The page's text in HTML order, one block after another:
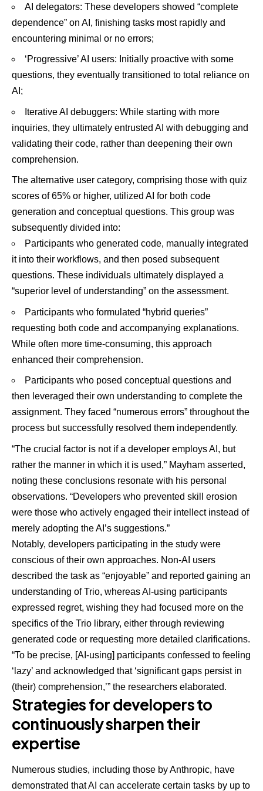
AI delegators: These developers showed “complete
dependence” on AI, finishing tasks most rapidly and
encountering minimal or no errors;
‘Progressive’ AI users: Initially proactive with some
questions, they eventually transitioned to total reliance on
AI;
Iterative AI debuggers: While starting with more
inquiries, they ultimately entrusted AI with debugging and
validating their code, rather than deepening their own
comprehension.
The alternative user category, comprising those with quiz
scores of 65% or higher, utilized AI for both code
generation and conceptual questions. This group was
subsequently divided into:
Participants who generated code, manually integrated
it into their workflows, and then posed subsequent
questions. These individuals ultimately displayed a
“superior level of understanding” on the assessment.
Participants who formulated “hybrid queries”
requesting both code and accompanying explanations.
While often more time-consuming, this approach
enhanced their comprehension.
Participants who posed conceptual questions and
then leveraged their own understanding to complete the
assignment. They faced “numerous errors” throughout the
process but successfully resolved them independently.
“The crucial factor is not if a developer employs AI, but
rather the manner in which it is used,” Mayham asserted,
noting these conclusions resonate with his personal
observations. “Developers who prevented skill erosion
were those who actively engaged their intellect instead of
merely adopting the AI’s suggestions.”
Notably, developers participating in the study were
conscious of their own approaches. Non-AI users
described the task as “enjoyable” and reported gaining an
understanding of Trio, whereas AI-using participants
expressed regret, wishing they had focused more on the
specifics of the Trio library, either through reviewing
generated code or requesting more detailed clarifications.
“To be precise, [AI-using] participants confessed to feeling
‘lazy’ and acknowledged that ‘significant gaps persist in
(their) comprehension,’” the researchers elaborated.
Strategies for developers to
continuously sharpen their
expertise
Numerous studies, including those by Anthropic, have
demonstrated that AI can accelerate certain tasks by up to